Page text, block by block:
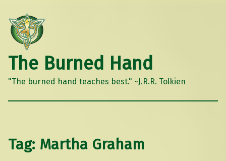
The Burned Hand
"The burned hand teaches best." ~J.R.R. Tolkien
Tag: Martha Graham